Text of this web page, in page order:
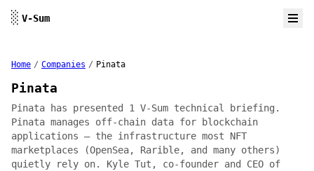
░ V-Sum
Home / Companies / Pinata
Pinata
Pinata has presented 1 V-Sum technical briefing.
Pinata manages off-chain data for blockchain
applications — the infrastructure most NFT
marketplaces (OpenSea, Rarible, and many others)
quietly rely on. Kyle Tut, co-founder and CEO of